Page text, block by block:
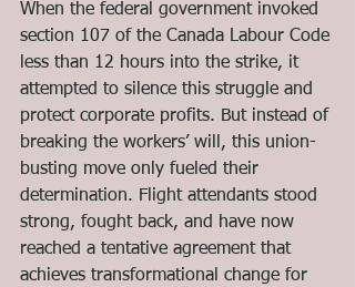
When the federal government invoked
section 107 of the Canada Labour Code
less than 12 hours into the strike, it
attempted to silence this struggle and
protect corporate profits. But instead of
breaking the workers’ will, this union-
busting move only fueled their
determination. Flight attendants stood
strong, fought back, and have now
reached a tentative agreement that
achieves transformational change for